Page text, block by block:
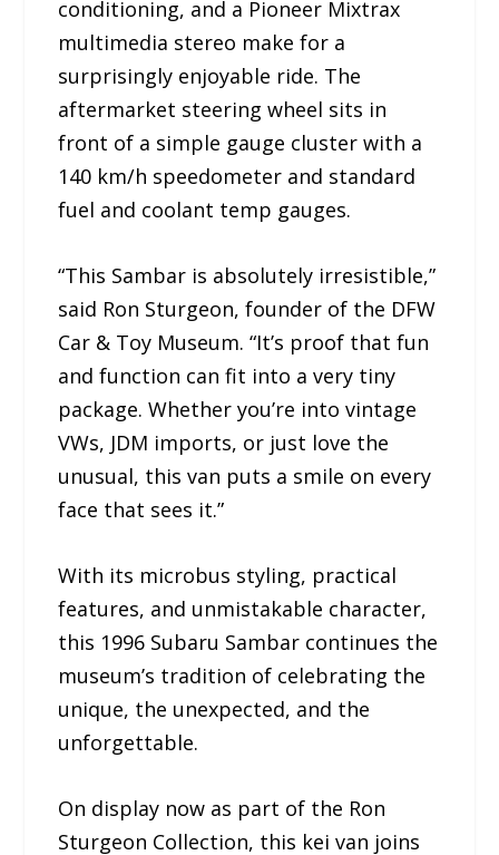
conditioning, and a Pioneer Mixtrax
multimedia stereo make for a
surprisingly enjoyable ride. The
aftermarket steering wheel sits in
front of a simple gauge cluster with a
140 km/h speedometer and standard
fuel and coolant temp gauges.
“This Sambar is absolutely irresistible,”
said Ron Sturgeon, founder of the DFW
Car & Toy Museum. “It’s proof that fun
and function can fit into a very tiny
package. Whether you’re into vintage
VWs, JDM imports, or just love the
unusual, this van puts a smile on every
face that sees it.”
With its microbus styling, practical
features, and unmistakable character,
this 1996 Subaru Sambar continues the
museum’s tradition of celebrating the
unique, the unexpected, and the
unforgettable.
On display now as part of the Ron
Sturgeon Collection, this kei van joins